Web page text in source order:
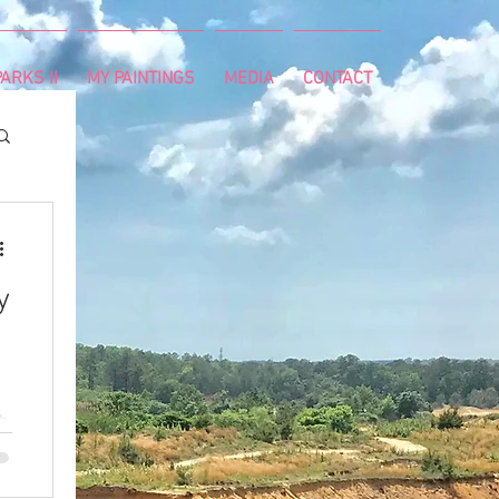
II MY PAINTINGS MEDIA CONTACT